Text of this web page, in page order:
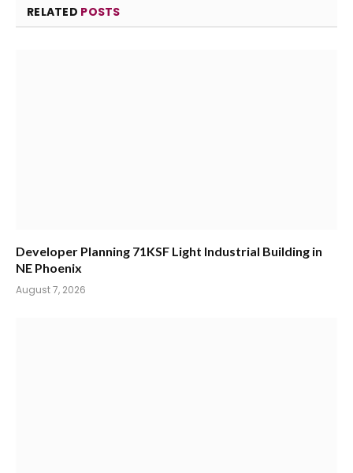
RELATED POSTS
Developer Planning 71KSF Light Industrial Building in
NE Phoenix
August 7, 2026